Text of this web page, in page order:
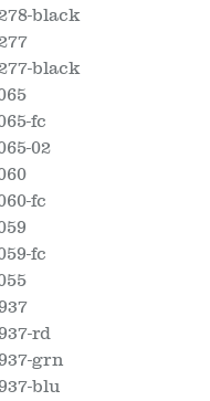
black
black
fc
02
fc
fc
rd
grn
blu